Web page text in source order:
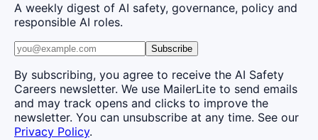
A weekly digest of AI safety, governance, policy and
responsible AI roles.
Subscribe
By subscribing, you agree to receive the AI Safety
Careers newsletter. We use MailerLite to send emails
and may track opens and clicks to improve the
newsletter. You can unsubscribe at any time. See our
Privacy Policy.